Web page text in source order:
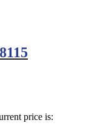
price is: